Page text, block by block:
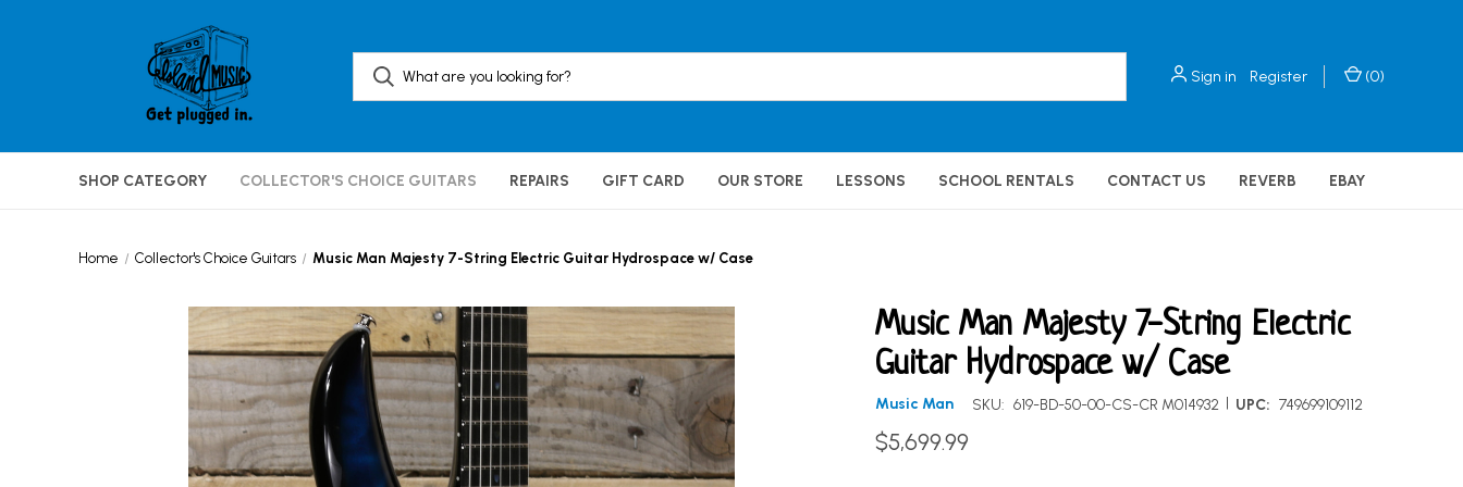
Sign in Register (0)
SHOP CATEGORY COLLECTOR'S CHOICE GUITARS REPAIRS GIFT CARD OUR STORE LESSONS SCHOOL RENTALS CONTACT US REVERB EBAY
Home Collector's Choice Guitars Music Man Majesty 7-String Electric Guitar Hydrospace w/ Case
Music Man Majesty 7-String Electric
Guitar Hydrospace w/ Case
Music Man SKU: 619-BD-50-00-CS-CR M014932 | UPC: 749699109112
$5,699.99